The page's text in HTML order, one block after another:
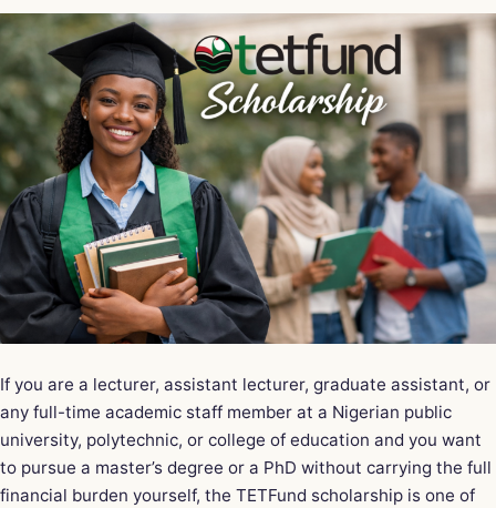
If you are a lecturer, assistant lecturer, graduate assistant, or
any full-time academic staff member at a Nigerian public
university, polytechnic, or college of education and you want
to pursue a master’s degree or a PhD without carrying the full
financial burden yourself, the TETFund scholarship is one of